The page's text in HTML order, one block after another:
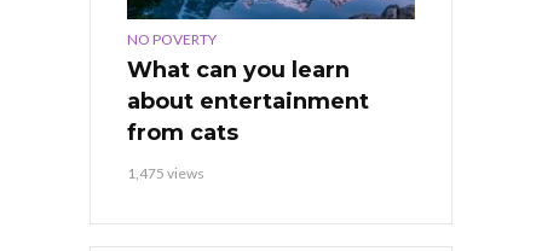
NO POVERTY
What can you learn
about entertainment
from cats
1,475 views